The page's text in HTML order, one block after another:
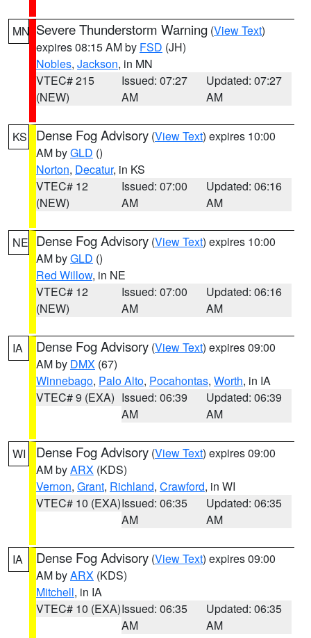
MN Severe Thunderstorm Warning (View Text)
expires 08:15 AM by FSD (JH)
Nobles, Jackson, in MN
VTEC# 215
(NEW)
Issued: 07:27
AM
Updated: 07:27
AM
KS Dense Fog Advisory (View Text) expires 10:00
AM byGLD ()
Norton, Decatur, in KS
VTEC# 12
(NEW)
Issued: 07:00
AM
Updated: 06:16
AM
NE Dense Fog Advisory (View Text) expires 10:00
AM byGLD ()
Red Willow, in NE
VTEC# 12
(NEW)
Issued: 07:00
AM
Updated: 06:16
AM
IA Dense Fog Advisory (View Text) expires 09:00
AM by DMX (67)
Winnebago, Palo Alto, Pocahontas, Worth, in IA
VTEC# 9 (EXA) Issued: 06:39
AM
Updated: 06:39
AM
WI Dense Fog Advisory (View Text) expires 09:00
AM byARX (KDS)
Vernon, Grant, Richland, Crawford, in WI
VTEC# 10 (EXA)Issued: 06:35
AM
Updated: 06:35
AM
IA Dense Fog Advisory (View Text) expires 09:00
AM byARX (KDS)
Mitchell, in IA
VTEC# 10 (EXA)Issued: 06:35
AM
Updated: 06:35
AM